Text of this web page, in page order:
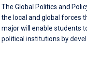
The
Global
Politics
and
The Global Politics and
the local and global forces
major will enable students
political institutions by
affect political institutions,